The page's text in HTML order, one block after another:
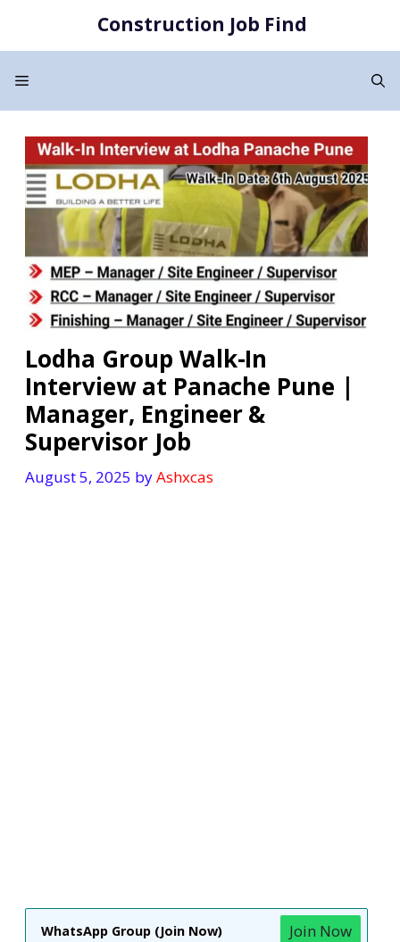
content
Construction Job Find
Menu
Lodha Group Walk-In
Interview at Panache Pune |
Manager, Engineer &
Supervisor Job
August 5, 2025 byAshxcas
WhatsApp Group (Join Now) Join Now